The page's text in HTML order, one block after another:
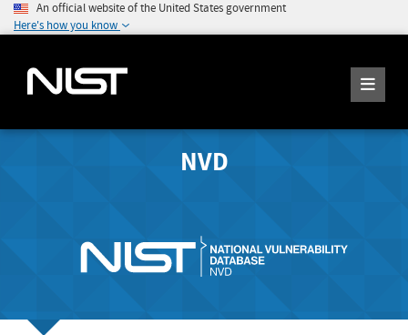
An official website of the United States government
Here's how you know
NVD